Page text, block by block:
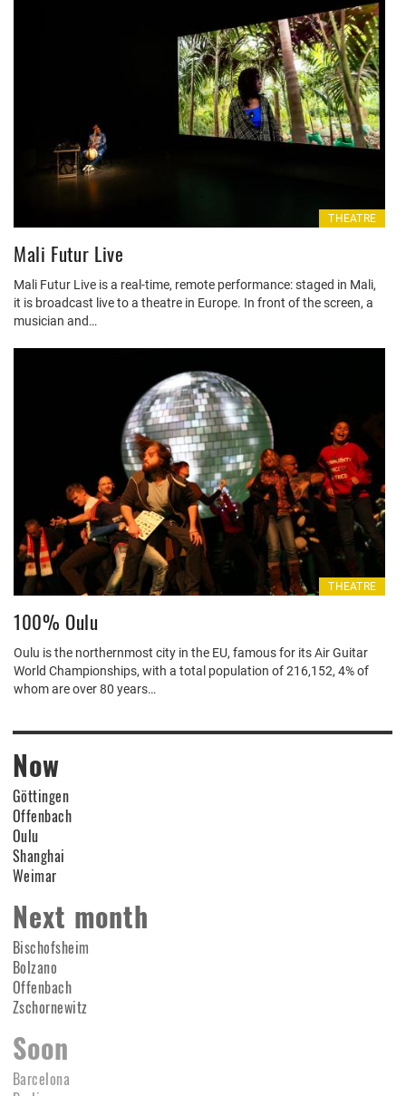
THEATRE
Mali Futur Live
Mali Futur Live is a real-time, remote performance: staged in Mali,
it is broadcast live to a theatre in Europe. In front of the screen, a
musician and…
THEATRE
100% Oulu
Oulu is the northernmost city in the EU, famous for its Air Guitar
World Championships, with a total population of 216,152, 4% of
whom are over 80 years…
Now
Göttingen
Offenbach
Oulu
Shanghai
Weimar
Next month
Bischofsheim
Bolzano
Offenbach
Zschornewitz
Soon
Barcelona